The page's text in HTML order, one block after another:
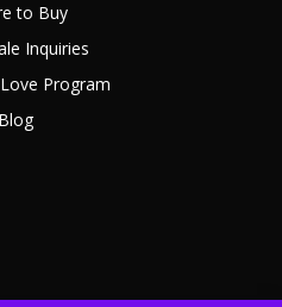
to Buy
Inquiries
Program
Blog